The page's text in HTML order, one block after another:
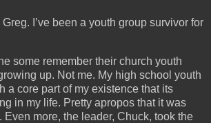
I’ve been a youth group survivor for
some remember their church youth
up. Not me. My high school youth
a core part of my existence that its
in my life. Pretty apropos that it was
Even more, the leader, Chuck, took the